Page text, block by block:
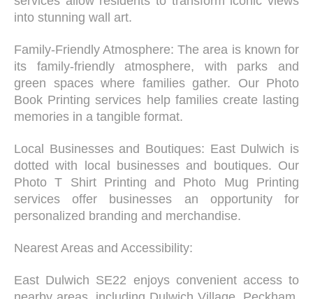
into stunning wall art.
Family-Friendly Atmosphere: The area is known for
its family-friendly atmosphere, with parks and
green spaces where families gather. Our Photo
Book Printing services help families create lasting
memories in a tangible format.
Local Businesses and Boutiques: East Dulwich is
dotted with local businesses and boutiques. Our
Photo T Shirt Printing and Photo Mug Printing
services offer businesses an opportunity for
personalized branding and merchandise.
Nearest Areas and Accessibility:
East Dulwich SE22 enjoys convenient access to